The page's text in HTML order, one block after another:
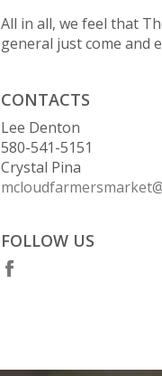
All in all, we feel that
general just come and
CONTACTS
Lee Denton
580-541-5151
Crystal Pina
FOLLOW US